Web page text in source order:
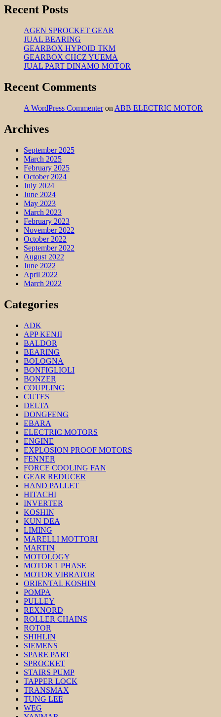
Recent Posts
AGEN SPROCKET GEAR
JUAL BEARING
GEARBOX HYPOID TKM
GEARBOX CHCZ YUEMA
JUAL PART DINAMO MOTOR
Recent Comments
A WordPress Commenteron ABB ELECTRIC MOTOR
Archives
September 2025
March 2025
February 2025
October 2024
July 2024
June 2024
May 2023
March 2023
February 2023
November 2022
October 2022
September 2022
August 2022
June 2022
April 2022
March 2022
Categories
ADK
APP KENJI
BALDOR
BEARING
BOLOGNA
BONFIGLIOLI
BONZER
COUPLING
CUTES
DELTA
DONGFENG
EBARA
ELECTRIC MOTORS
ENGINE
EXPLOSION PROOF MOTORS
FENNER
FORCE COOLING FAN
GEAR REDUCER
HAND PALLET
HITACHI
INVERTER
KOSHIN
KUN DEA
LIMING
MARELLI MOTTORI
MARTIN
MOTOLOGY
MOTOR 1 PHASE
MOTOR VIBRATOR
ORIENTAL KOSHIN
POMPA
PULLEY
REXNORD
ROLLER CHAINS
ROTOR
SHIHLIN
SIEMENS
SPARE PART
SPROCKET
STAIRS PUMP
TAPPER LOCK
TRANSMAX
TUNG LEE
WEG